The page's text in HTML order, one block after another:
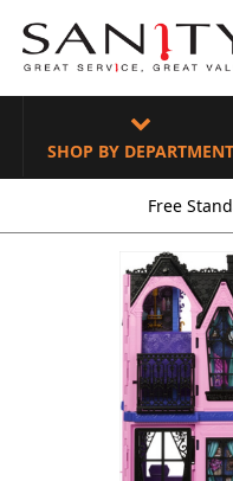
SHOP BY DEPARTMENT
Free